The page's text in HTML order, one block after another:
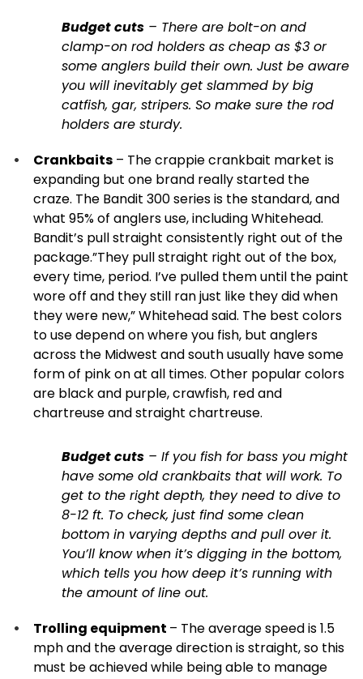
Budget cuts – There are bolt-on and
clamp-on rod holders as cheap as $3 or
some anglers build their own. Just be aware
you will inevitably get slammed by big
catfish, gar, stripers. So make sure the rod
holders are sturdy.
Crankbaits – The crappie crankbait market is
expanding but one brand really started the
craze. The Bandit 300 series is the standard, and
what 95% of anglers use, including Whitehead.
Bandit’s pull straight consistently right out of the
package.”They pull straight right out of the box,
every time, period. I’ve pulled them until the paint
wore off and they still ran just like they did when
they were new,” Whitehead said. The best colors
to use depend on where you fish, but anglers
across the Midwest and south usually have some
form of pink on at all times. Other popular colors
are black and purple, crawfish, red and
chartreuse and straight chartreuse.
Budget cuts – If you fish for bass you might
have some old crankbaits that will work. To
get to the right depth, they need to dive to
8-12 ft. To check, just find some clean
bottom in varying depths and pull over it.
You’ll know when it’s digging in the bottom,
which tells you how deep it’s running with
the amount of line out.
Trolling equipment – The average speed is 1.5
mph and the average direction is straight, so this
must be achieved while being able to manage